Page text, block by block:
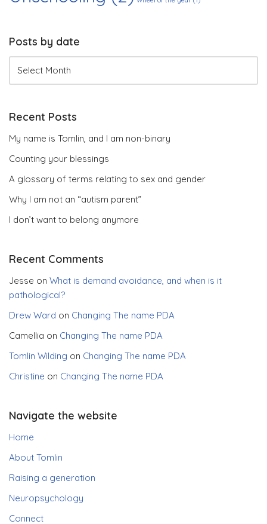
Posts by date
Recent Posts
My name is Tomlin, and I am non-binary
Counting your blessings
A glossary of terms relating to sex and gender
Why I am not an “autism parent”
I don’t want to belong anymore
Recent Comments
Jesse on What is demand avoidance, and when is it
pathological?
Drew Ward on Changing The name PDA
Camellia on Changing The name PDA
Tomlin Wilding on Changing The name PDA
Christine on Changing The name PDA
Navigate the website
Home
About Tomlin
Raising a generation
Neuropsychology
Connect